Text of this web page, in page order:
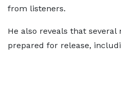
from listeners.
He also reveals that several
prepared for release,